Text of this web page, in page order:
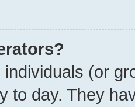
(or
to day. They